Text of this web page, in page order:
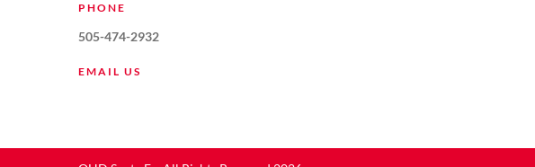
PHONE
505-474-2932
EMAIL US